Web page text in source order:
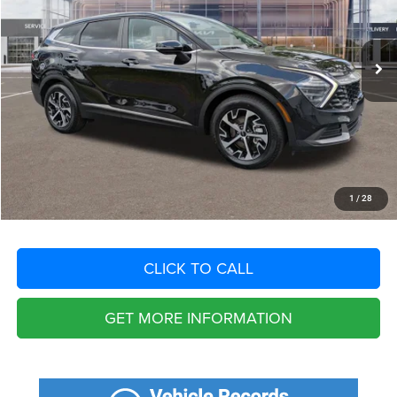
1 / 28
47,744 mi Ext. Int.
Less
Retail Price:
$30,210
Savings
$8,249
Fort Myers Deal:
$21,961
Dealer Fee:
+$1,198
Filing Fee:
+$549
Total Purchase Price: $23,708
START YOUR DEAL
CLICK TO CALL
GET MORE INFORMATION